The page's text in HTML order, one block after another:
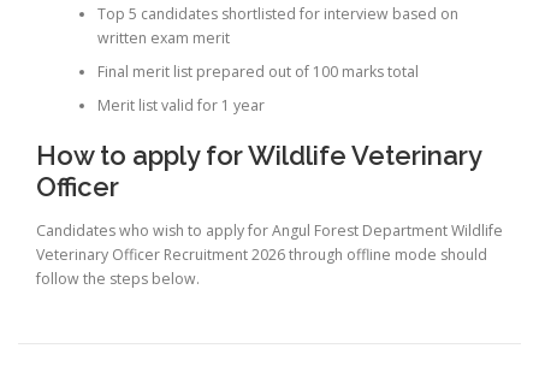
Top 5 candidates shortlisted for interview based on
written exam merit
Final merit list prepared out of 100 marks total
Merit list valid for 1 year
How to apply for Wildlife Veterinary
Officer
Candidates who wish to apply for Angul Forest Department Wildlife
Veterinary Officer Recruitment 2026 through offline mode should
follow the steps below.